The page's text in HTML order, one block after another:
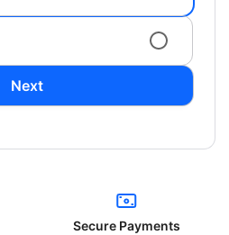
Next
Secure Payments